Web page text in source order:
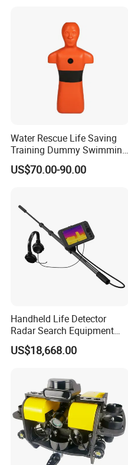
Water Rescue Life Saving
Training Dummy Swimming
Pool Rescue Water
Lifesaving Training Dummy
US$70.00-90.00
Handheld Life Detector
Radar Search Equipment
Aural and Visual Rescue
Device
US$18,668.00